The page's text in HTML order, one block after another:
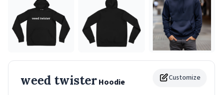
Customize
weed twisterHoodie